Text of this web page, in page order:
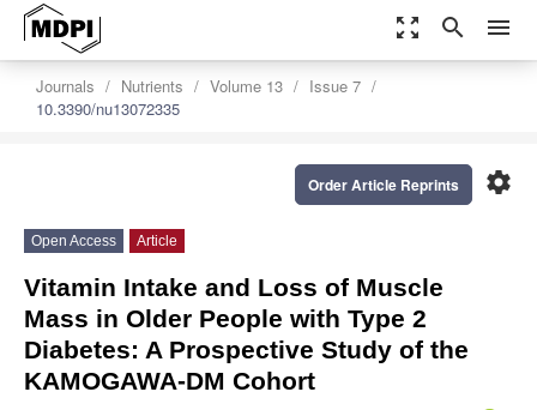
zoom_out_map search menu
Journals Nutrients Volume 13
Issue 7
10.3390/nu13072335
settings
Order Article Reprints
Open Access Article
Vitamin Intake and Loss of Muscle
Mass in Older People with Type 2
Diabetes: A Prospective Study of the
KAMOGAWA-DM Cohort